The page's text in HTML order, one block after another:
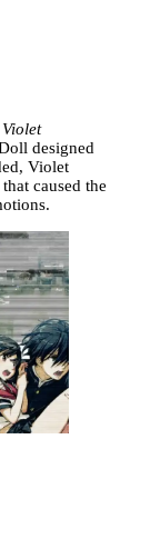
Violet
designed
Violet
caused the